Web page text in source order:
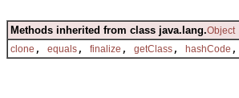
Methods inherited from class java.lang.Object
clone , equals , finalize , getClass , hashCode ,